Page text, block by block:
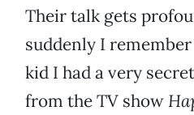
Their talk gets
suddenly I
kid I had a very
from the TV show